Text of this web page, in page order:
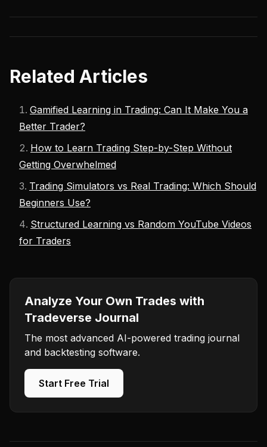
Related Articles
Gamified Learning in Trading: Can It Make You a
Better Trader?
How to Learn Trading Step-by-Step Without
Getting Overwhelmed
Trading Simulators vs Real Trading: Which Should
Beginners Use?
Structured Learning vs Random YouTube Videos
for Traders
Analyze Your Own Trades with
Tradeverse Journal
The most advanced AI-powered trading journal
and backtesting software.
Start Free Trial